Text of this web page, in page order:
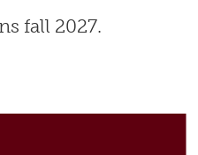
fall 2027.